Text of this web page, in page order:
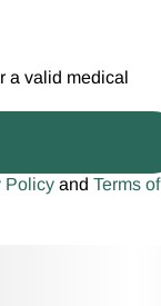
a valid medical
Policy and Terms of